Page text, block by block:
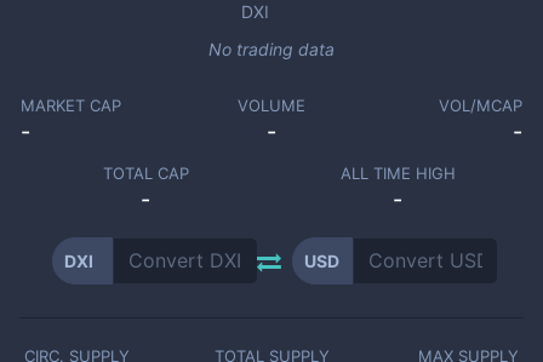
DXI
No trading data
MARKET CAP
-
VOLUME
-
VOL/MCAP
-
TOTAL CAP
-
ALL TIME HIGH
-
DXI USD
CIRC. SUPPLY TOTAL SUPPLY MAX SUPPLY